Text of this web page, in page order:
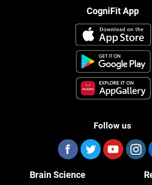
CogniFit App
Follow us
Brain Science